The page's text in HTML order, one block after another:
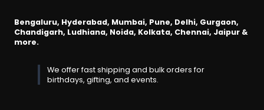
Bengaluru, Hyderabad, Mumbai, Pune, Delhi, Gurgaon,
Chandigarh, Ludhiana, Noida, Kolkata, Chennai, Jaipur &
more.
We offer fast shipping and bulk orders for
birthdays, gifting, and events.